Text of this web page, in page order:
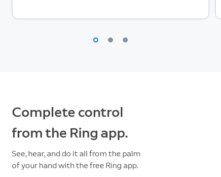
Complete control
from the Ring app.
See, hear, and do it all from the palm
of your hand with the free Ring app.